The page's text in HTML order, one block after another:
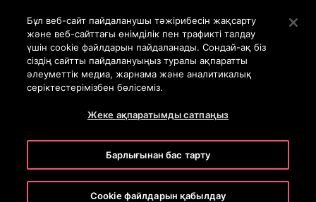
Негізгі мазмұнды өткізіп жіберу үшін Enter пернесін
SEARCH
The Otis Global Privacy Notice
Бұл веб-сайт пайдаланушы тәжірибесін жақсарту
және веб-сайттағы өнімділік пен трафикті талдау
үшін cookie файлдарын пайдаланады. Сондай-ақ біз
сіздің сайтты пайдалануыңыз туралы ақпаратты
әлеуметтік медиа, жарнама және аналитикалық
серіктестерімізбен бөлісеміз.
Жеке ақпаратымды сатпаңыз
Барлығынан бас тарту
Cookie файлдарын қабылдау